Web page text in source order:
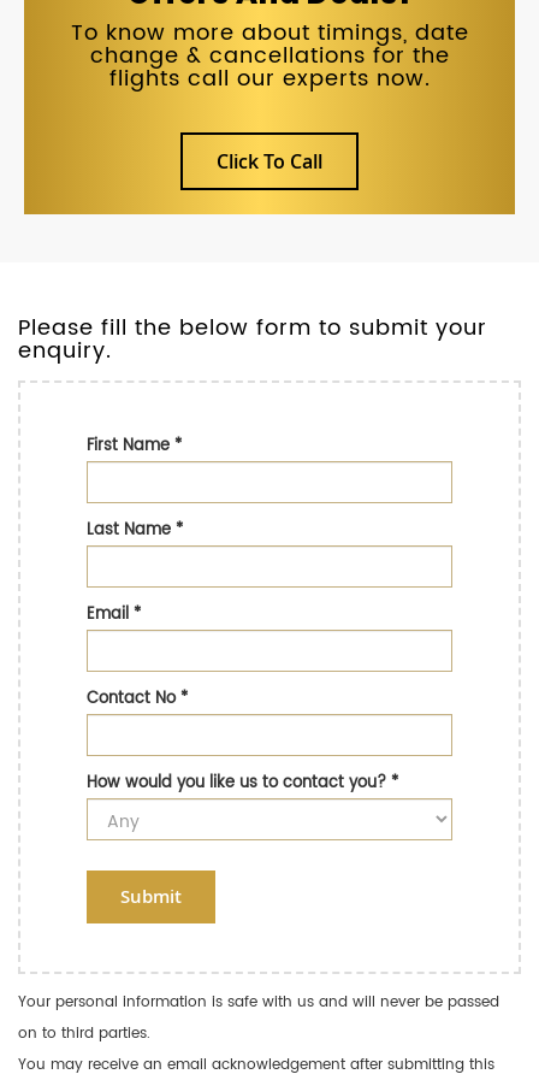
To know more about timings, date
change & cancellations for the
flights call our experts now.
Click To Call
Please fill the below form to submit your
enquiry.
First Name*
Last Name*
Email*
Contact No*
How would you like us to contact you?*
Submit
Your personal information is safe with us and will never be passed
on to third parties.
You may receive an email acknowledgement after submitting this